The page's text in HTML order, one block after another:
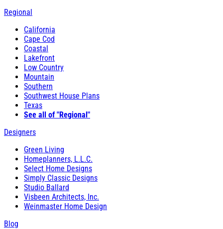
Regional
California
Cape Cod
Coastal
Lakefront
Low Country
Mountain
Southern
Southwest House Plans
Texas
See all of "Regional"
Designers
Green Living
Homeplanners, L.L.C.
Select Home Designs
Simply Classic Designs
Studio Ballard
Visbeen Architects, Inc.
Weinmaster Home Design
Blog